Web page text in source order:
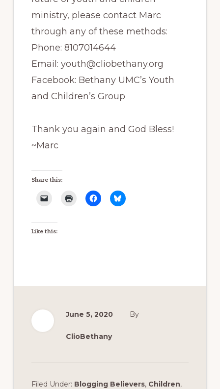
ministry, please contact Marc
through any of these methods:
Phone: 8107014644
Email: youth@cliobethany.org
Facebook: Bethany UMC’s Youth
and Children’s Group
Thank you again and God Bless!
~Marc
Share this:
Like this:
June 5, 2020 By
ClioBethany
Filed Under: Blogging Believers, Children,